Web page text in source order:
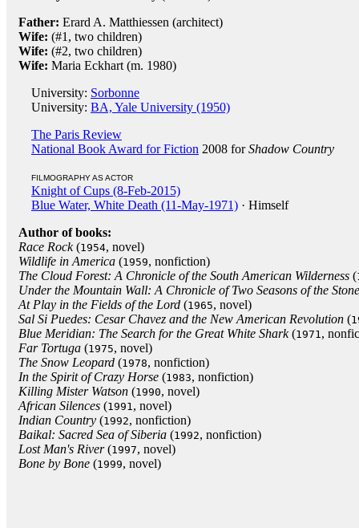
Father: Erard A. Matthiessen (architect)
Wife: (#1, two children)
Wife: (#2, two children)
Wife: Maria Eckhart (m. 1980)
University: Sorbonne
University: BA, Yale University (1950)
The Paris Review
National Book Award for Fiction 2008 forShadow Country
FILMOGRAPHY AS ACTOR
Knight of Cups (8-Feb-2015)
Blue Water, White Death (11-May-1971) · Himself
Author of books:
Race Rock(1954, novel)
Wildlife in America (1959, nonfiction)
The Cloud Forest: A Chronicle of the South American Wilderness (
Under the Mountain Wall: A Chronicle of Two Seasons of the
At Play in the Fields of the Lord (1965, novel)
Sal Si Puedes: Cesar Chavez and the New American Revolution (
Blue Meridian: The Search for the Great White Shark(1971,
Far Tortuga (1975, novel)
The Snow Leopard (1978, nonfiction)
In the Spirit of Crazy Horse (1983, nonfiction)
Killing Mister Watson (1990, novel)
African Silences (1991, novel)
Indian Country (1992, nonfiction)
Baikal: Sacred Sea of Siberia (1992, nonfiction)
Lost Man's River(1997, novel)
Bone by Bone (1999, novel)